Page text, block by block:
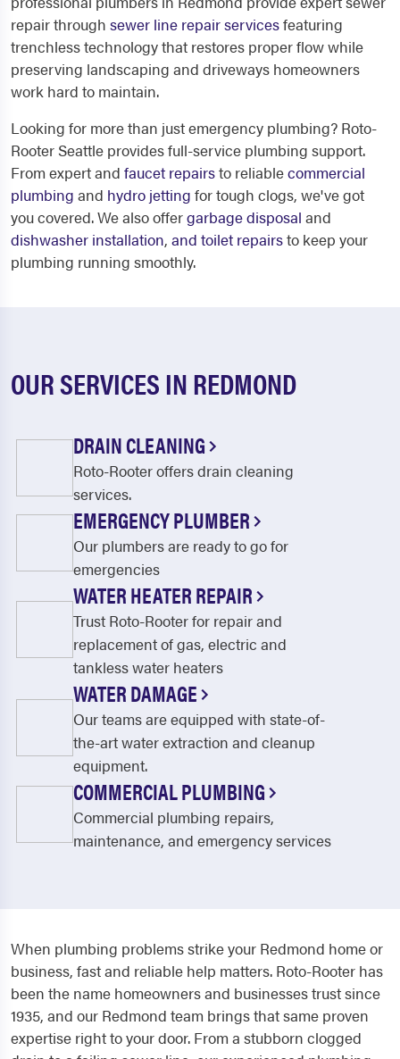
repair through sewer line repair servicesfeaturing
trenchless technology that restores proper flow while
preserving landscaping and driveways homeowners
work hard to maintain.
Looking for more than just emergency plumbing? Roto-
Rooter Seattle provides full-service plumbing support.
From expert and faucet repairsto reliablecommercial
plumbing and hydro jetting for tough clogs, we've got
you covered. We also offergarbage disposal and
dishwasher installation, and toilet repairsto keep your
plumbing running smoothly.
OUR SERVICES IN REDMOND
DRAIN CLEANING
Roto-Rooter offers drain cleaning
services.
EMERGENCY PLUMBER
Our plumbers are ready to go for
emergencies
WATER HEATER REPAIR
Trust Roto-Rooter for repair and
replacement of gas, electric and
tankless water heaters
WATER DAMAGE
Our teams are equipped with state-of-
the-art water extraction and cleanup
equipment.
COMMERCIAL PLUMBING
Commercial plumbing repairs,
maintenance, and emergency services
When plumbing problems strike your Redmond home or
business, fast and reliable help matters. Roto-Rooter has
been the name homeowners and businesses trust since
1935, and our Redmond team brings that same proven
expertise right to your door. From a stubborn clogged